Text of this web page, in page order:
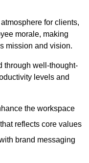
for clients,
morale, making
mission and vision.
through well-thought-
levels and
the workspace
reflects core values
brand messaging